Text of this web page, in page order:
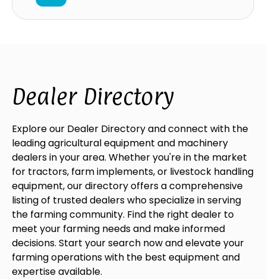
Dealer Directory
Explore our Dealer Directory and connect with the
leading agricultural equipment and machinery
dealers in your area. Whether you're in the market
for tractors, farm implements, or livestock handling
equipment, our directory offers a comprehensive
listing of trusted dealers who specialize in serving
the farming community. Find the right dealer to
meet your farming needs and make informed
decisions. Start your search now and elevate your
farming operations with the best equipment and
expertise available.